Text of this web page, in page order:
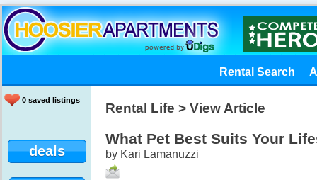
Rental Search
0 saved listings
deals
Rental Life > View Article
What Pet Best Suits Your
by Kari Lamanuzzi